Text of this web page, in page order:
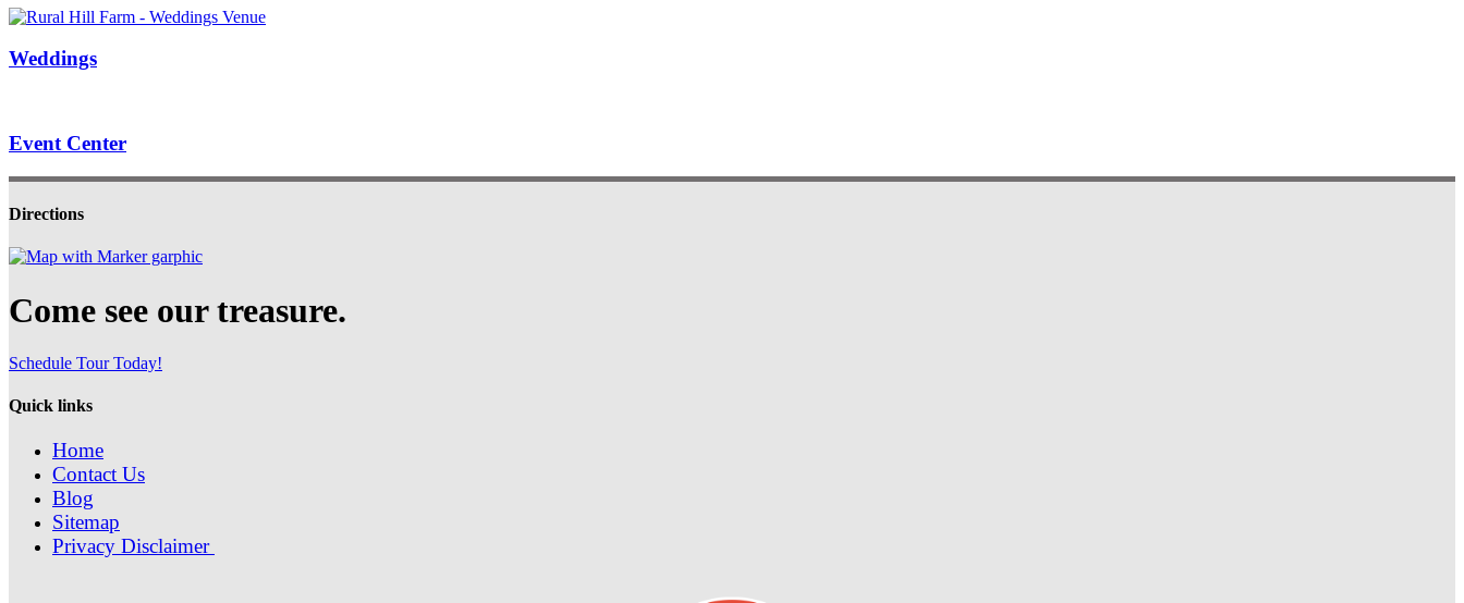
Weddings
Event Center
Directions
Come see our treasure.
Schedule Tour Today!
Quick links
Home
Contact Us
Blog
Sitemap
Privacy Disclaimer